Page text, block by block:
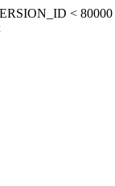
<